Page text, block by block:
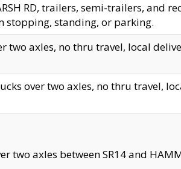
RD, trailers, semi-trailers, and
stopping, standing, or parking.
two axles, no thru travel, local
over two axles, no thru travel,
two axles between SR14 and